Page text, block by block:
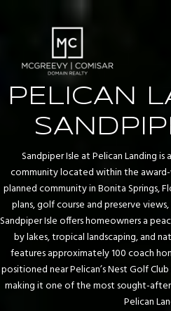
PELICAN
Sandpiper Isle at Pelican Landing
community located within the award-
planned community in Bonita Springs,
plans, golf course and preserve
Sandpiper Isle offers homeowners a
by lakes, tropical landscaping, and
features approximately 100 coach
positioned near Pelican’s Nest Golf
making it one of the most sought-
Pelican